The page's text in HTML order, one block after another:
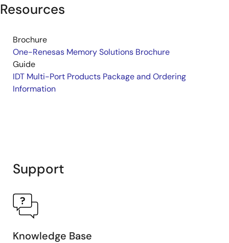
Resources
Brochure
One-Renesas Memory Solutions Brochure
Guide
IDT Multi-Port Products Package and Ordering
Information
Support
Knowledge Base